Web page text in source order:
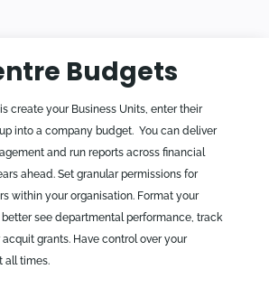
Budgets
create your Business Units, enter their
into a company budget. You can deliver
and run reports across financial
ahead. Set granular permissions for
within your organisation. Format your
see departmental performance, track
grants. Have control over your
all times.